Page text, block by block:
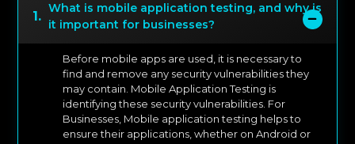
1.
What is mobile application testing, and why is
it important for businesses?
Before mobile apps are used, it is necessary to
find and remove any security vulnerabilities they
may contain. Mobile Application Testing is
identifying these security vulnerabilities. For
Businesses, Mobile application testing helps to
ensure their applications, whether on Android or